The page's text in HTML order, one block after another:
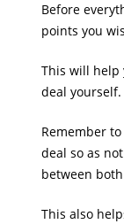
Before
points you
This will
deal yourself.
Remember
deal so as
between
This also